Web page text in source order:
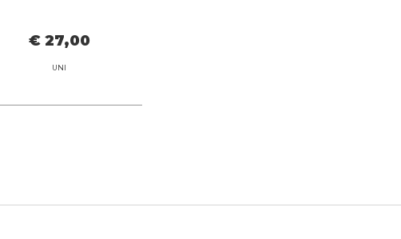
€ 27,00
UNI